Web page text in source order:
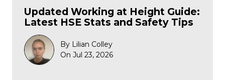
Updated Working at Height Guide:
Latest HSE Stats and Safety Tips
By Lilian Colley
On Jul 23, 2026